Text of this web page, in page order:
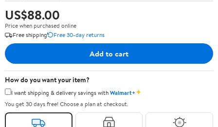
US$88.00
Price when purchased online
Free shipping
Free 30-day returns
Add to cart
How do you want your item?
I want shipping & delivery savings withWalmart+✦
You get 30 days free! Choose a plan at checkout.